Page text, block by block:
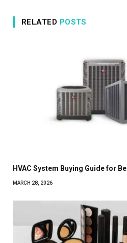
RELATED POSTS
HVAC System Buying Guide for
MARCH 28, 2026